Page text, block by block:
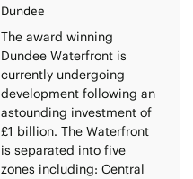
Dundee
The award winning
Dundee Waterfront is
currently undergoing
development following an
astounding investment of
£1 billion. The Waterfront
is separated into five
zones including: Central